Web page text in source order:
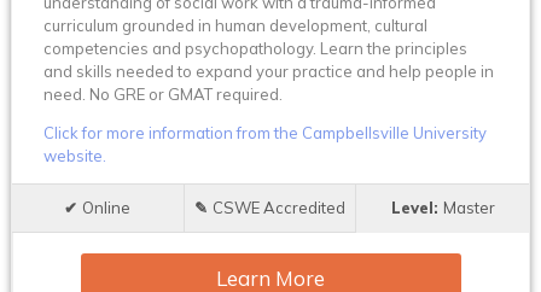
curriculum grounded in human development, cultural
competencies and psychopathology. Learn the principles
and skills needed to expand your practice and help people in
need. No GRE or GMAT required.
Click for more information from the Campbellsville University
website.
Online CSWE Accredited Master
Learn More